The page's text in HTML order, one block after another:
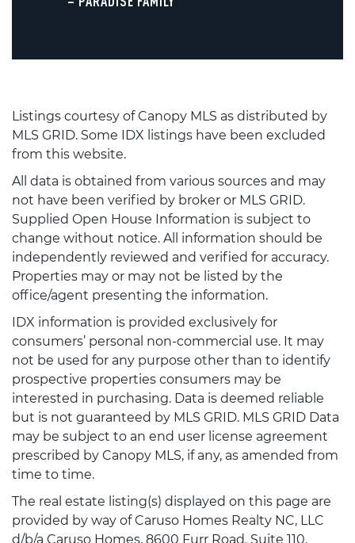
Listings courtesy of Canopy MLS as distributed by
MLS GRID. Some IDX listings have been excluded
from this website.
All data is obtained from various sources and may
not have been verified by broker or MLS GRID.
Supplied Open House Information is subject to
change without notice. All information should be
independently reviewed and verified for accuracy.
Properties may or may not be listed by the
office/agent presenting the information.
IDX information is provided exclusively for
consumers’ personal non-commercial use. It may
not be used for any purpose other than to identify
prospective properties consumers may be
interested in purchasing. Data is deemed reliable
but is not guaranteed by MLS GRID. MLS GRID Data
may be subject to an end user license agreement
prescribed by Canopy MLS, if any, as amended from
time to time.
The real estate listing(s) displayed on this page are
provided by way of Caruso Homes Realty NC, LLC
d/b/a Caruso Homes, 8600 Furr Road, Suite 110,